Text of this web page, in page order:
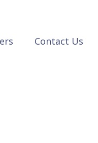
Contact Us